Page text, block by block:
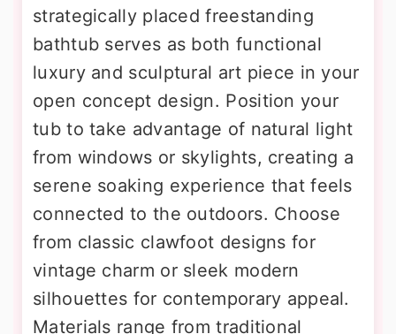
strategically placed freestanding
bathtub serves as both functional
luxury and sculptural art piece in your
open concept design. Position your
tub to take advantage of natural light
from windows or skylights, creating a
serene soaking experience that feels
connected to the outdoors. Choose
from classic clawfoot designs for
vintage charm or sleek modern
silhouettes for contemporary appeal.
Materials range from traditional